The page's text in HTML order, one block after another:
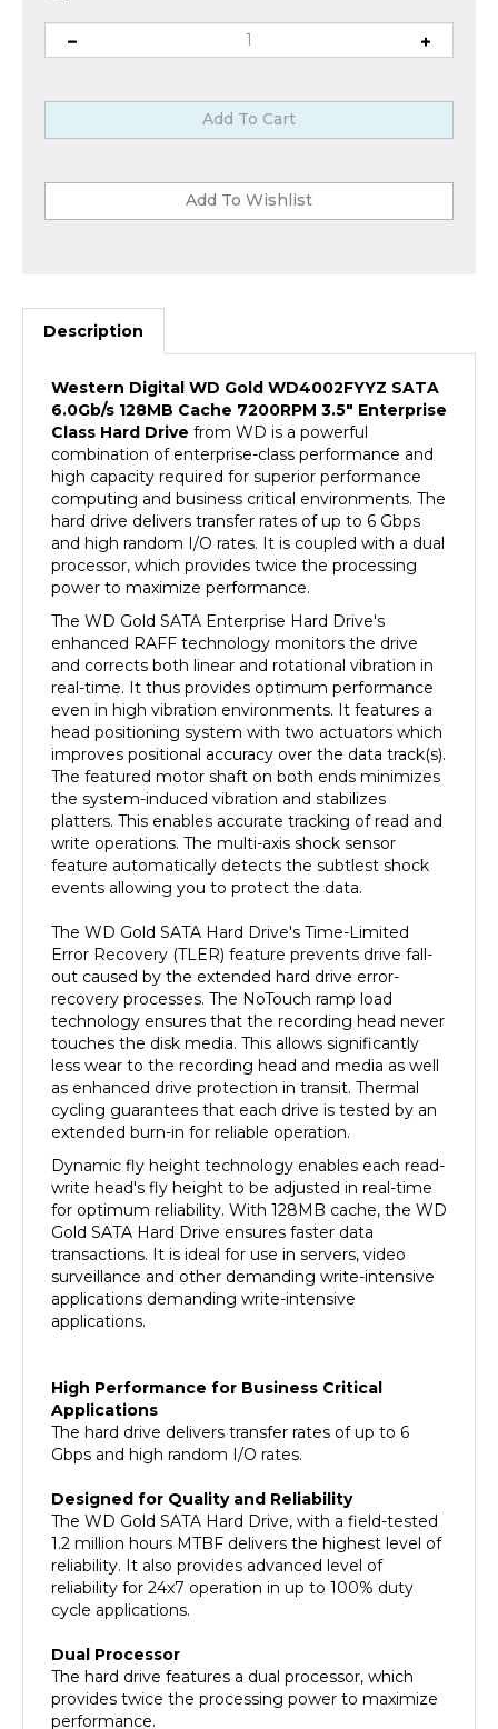
Description
6.0Gb/s 128MB Cache 7200RPM 3.5" Enterprise
Class Hard Drivefrom WD is a powerful
combination of enterprise-class performance and
high capacity required for superior performance
computing and business critical environments. The
hard drive delivers transfer rates of up to 6 Gbps
and high random I/O rates. It is coupled with a dual
processor, which provides twice the processing
power to maximize performance.
The WD Gold SATA Enterprise Hard Drive's
enhanced RAFF technology monitors the drive
and corrects both linear and rotational vibration in
real-time. It thus provides optimum performance
even in high vibration environments. It features a
head positioning system with two actuators which
improves positional accuracy over the data track(s).
The featured motor shaft on both ends minimizes
the system-induced vibration and stabilizes
platters. This enables accurate tracking of read and
write operations. The multi-axis shock sensor
feature automatically detects the subtlest shock
events allowing you to protect the data.
Error Recovery (TLER) feature prevents drive fall-
out caused by the extended hard drive error-
recovery processes. The NoTouch ramp load
technology ensures that the recording head never
touches the disk media. This allows significantly
less wear to the recording head and media as well
as enhanced drive protection in transit. Thermal
cycling guarantees that each drive is tested by an
extended burn-in for reliable operation.
Dynamic fly height technology enables each read-
write head's fly height to be adjusted in real-time
for optimum reliability. With 128MB cache, the WD
Gold SATA Hard Drive ensures faster data
transactions. It is ideal for use in servers, video
surveillance and other demanding write-intensive
applications demanding write-intensive
applications.
Applications
The hard drive delivers transfer rates of up to 6
Gbps and high random I/O rates.
The WD Gold SATA Hard Drive, with a field-tested
1.2 million hours MTBF delivers the highest level of
reliability. It also provides advanced level of
reliability for 24x7 operation in up to 100% duty
cycle applications.
The hard drive features a dual processor, which
provides twice the processing power to maximize
performance.